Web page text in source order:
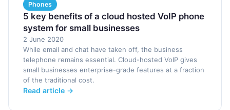
Phones
5 key benefits of a cloud hosted VoIP phone
system for small businesses
2 June 2020
While email and chat have taken off, the business
telephone remains essential. Cloud-hosted VoIP gives
small businesses enterprise-grade features at a fraction
of the traditional cost.
Read article →